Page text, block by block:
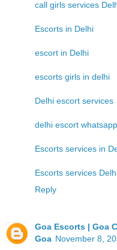
call girls services
Escorts in Delhi
escort in Delhi
escorts girls in delhi
Delhi escort services
delhi escort whatsapp
Escorts services in
Escorts services
Reply
Goa Escorts | Goa
Goa November 8,